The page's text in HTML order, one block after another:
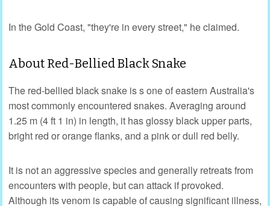
In the Gold Coast, "they're in every street," he claimed.
About Red-Bellied Black Snake
The red-bellied black snake is s one of eastern Australia's
most commonly encountered snakes. Averaging around
1.25 m (4 ft 1 in) in length, it has glossy black upper parts,
bright red or orange flanks, and a pink or dull red belly.
It is not an aggressive species and generally retreats from
encounters with people, but can attack if provoked.
Although its venom is capable of causing significant illness,